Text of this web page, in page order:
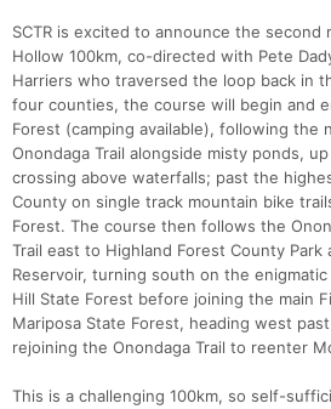
SCTR is excited to announce the
Hollow 100km, co-directed with Pete
Harriers who traversed the loop back in
four counties, the course will begin and
Forest (camping available), following the
Onondaga Trail alongside misty ponds,
crossing above waterfalls; past the
County on single track mountain bike
Forest. The course then follows the
Trail east to Highland Forest County Park
Reservoir, turning south on the
Hill State Forest before joining the main
Mariposa State Forest, heading west
rejoining the Onondaga Trail to reenter
This is a challenging 100km, so self-